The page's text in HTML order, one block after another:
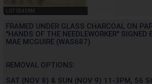
LOT 0545RM
FRAMED UNDER GLASS CHARCOAL ON
"HANDS OF THE NEEDLEWORKER"
MAE MCGUIRE (WAS687)
REMOVAL OPTIONS:
SAT (NOV 8) & SUN (NOV 9) 11-3PM, 56